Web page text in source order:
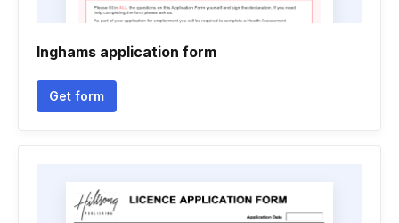
Inghams application form
Get form